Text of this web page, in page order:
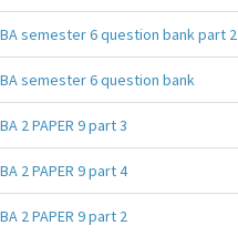
BA semester 6 question bank part 2
BA semester 6 question bank
BA 2 PAPER 9 part 3
BA 2 PAPER 9 part 4
BA 2 PAPER 9 part 2